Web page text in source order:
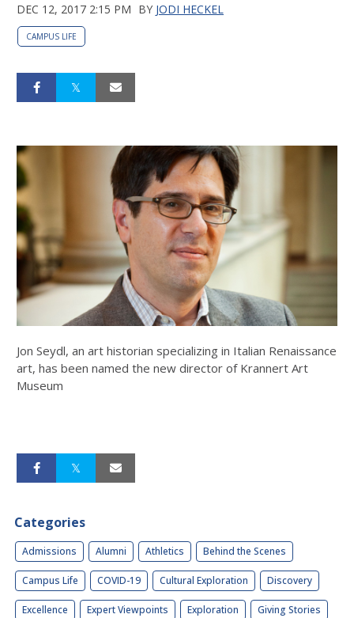
DEC 12, 2017 2:15 PM BY JODI HECKEL
CAMPUS LIFE
Jon Seydl, an art historian specializing in Italian Renaissance
art, has been named the new director of Krannert Art
Museum
Categories
Admissions Alumni Athletics Behind the Scenes
Campus Life COVID-19 Cultural Exploration Discovery
Excellence Expert Viewpoints Exploration Giving Stories